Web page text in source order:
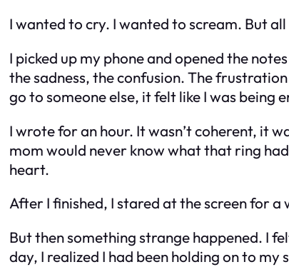
I wanted to cry. I wanted to scream. But
I picked up my phone and opened the
the sadness, the confusion. The
go to someone else, it felt like I was being
I wrote for an hour. It wasn’t coherent, it
mom would never know what that ring
heart.
After I finished, I stared at the screen for
But then something strange happened. I
day, I realized I had been holding on to my